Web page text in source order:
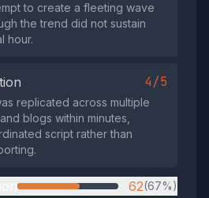
to create a fleeting wave
the trend did not sustain
hour.
4/5
replicated across multiple
blogs within minutes,
script rather than
62(67%)